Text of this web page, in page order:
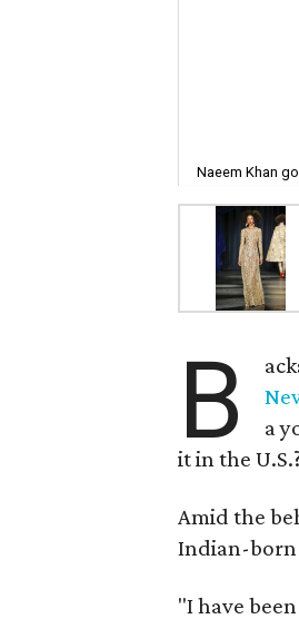
Naeem Khan
B
a
it in the
Amid the
Indian-born
"I have